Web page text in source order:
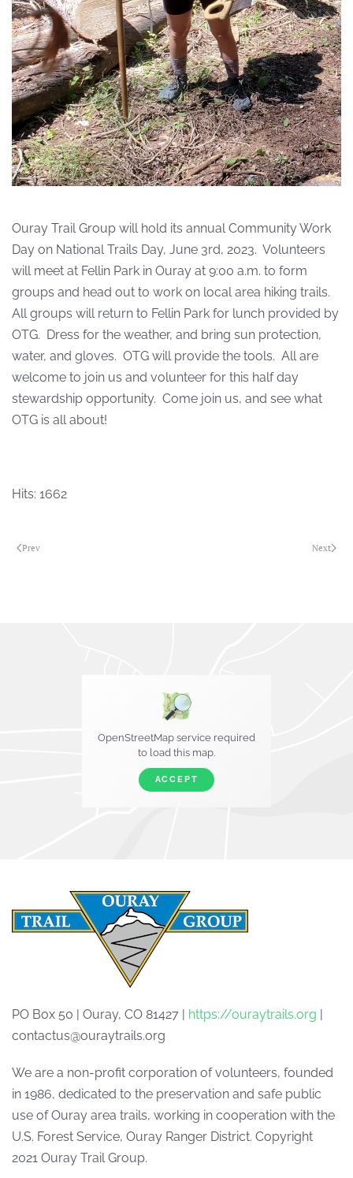
Ouray Trail Group will hold its annual Community Work
Day on National Trails Day, June 3rd, 2023. Volunteers
will meet at Fellin Park in Ouray at 9:00 a.m. to form
groups and head out to work on local area hiking trails.
All groups will return to Fellin Park for lunch provided by
OTG. Dress for the weather, and bring sun protection,
water, and gloves. OTG will provide the tools. All are
welcome to join us and volunteer for this half day
stewardship opportunity. Come join us, and see what
OTG is all about!
Hits: 1662
Prev Next
OpenStreetMap service required
to load this map.
ACCEPT
PO Box 50 | Ouray, CO 81427 | https://ouraytrails.org
contactus@ouraytrails.org
We are a non-profit corporation of volunteers, founded
in 1986, dedicated to the preservation and safe public
use of Ouray area trails, working in cooperation with the
U.S. Forest Service, Ouray Ranger District. Copyright
2021 Ouray Trail Group.